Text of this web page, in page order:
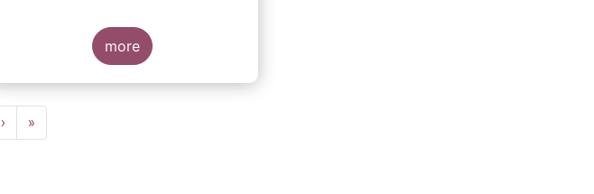
more
Next
page
›
Last
page
»